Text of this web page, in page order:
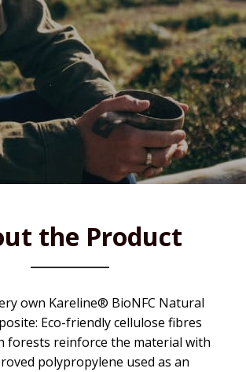
the Product
own Kareline® BioNFC Natural
Eco-friendly cellulose fibres
forests reinforce the material with
polypropylene used as an